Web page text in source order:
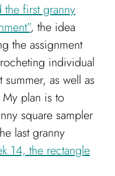
the first granny
, the idea
the assignment
individual
as well as
plan is to
square sampler
last granny
14, the rectangle